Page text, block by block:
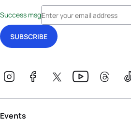
Success msg
Events